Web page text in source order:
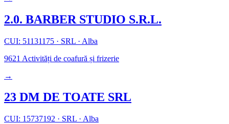
2.0. BARBER STUDIO S.R.L.
CUI: 51131175 · SRL · Alba
9621 Activități de coafură și frizerie
→
23 DM DE TOATE SRL
CUI: 15737192 · SRL · Alba